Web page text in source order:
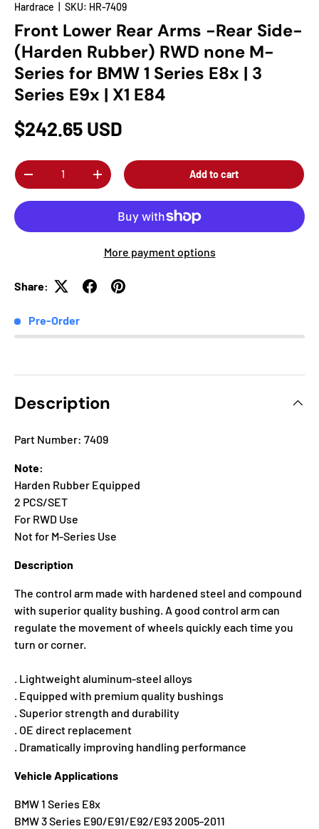
Hardrace SKU: HR-7409
Front Lower Rear Arms -Rear Side-
(Harden Rubber) RWD none M-
Series for BMW 1 Series E8x | 3
Series E9x | X1 E84
$242.65 USD
Qty
-
+ Add to cart
More payment options
Share:
Pre-Order
Description
Part Number: 7409
Note:
Harden Rubber Equipped
2 PCS/SET
For RWD Use
Not for M-Series Use
Description
The control arm made with hardened steel and compound
with superior quality bushing. A good control arm can
regulate the movement of wheels quickly each time you
turn or corner.
. Lightweight aluminum-steel alloys
. Equipped with premium quality bushings
. Superior strength and durability
. OE direct replacement
. Dramatically improving handling performance
Vehicle Applications
BMW 1 Series E8x
BMW 3 Series E90/E91/E92/E93 2005-2011